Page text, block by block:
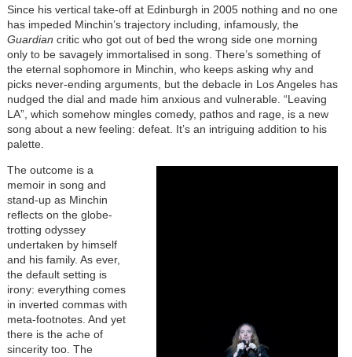
Since his vertical take-off at Edinburgh in 2005 nothing and no one
has impeded Minchin’s trajectory including, infamously, the
Guardian critic who got out of bed the wrong side one morning
only to be savagely immortalised in song. There’s something of
the eternal sophomore in Minchin, who keeps asking why and
picks never-ending arguments, but the debacle in Los Angeles has
nudged the dial and made him anxious and vulnerable. “Leaving
LA”, which somehow mingles comedy, pathos and rage, is a new
song about a new feeling: defeat. It’s an intriguing addition to his
palette.
The outcome is a
memoir in song and
stand-up as Minchin
reflects on the globe-
trotting odyssey
undertaken by himself
and his family. As ever,
the default setting is
irony: everything comes
in inverted commas with
meta-footnotes. And yet
there is the ache of
sincerity too. The